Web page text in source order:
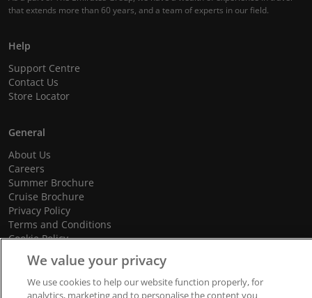
that extends more than 60 years, and a team of experts in our field.
Help
Support Centre
Contact Us
Store Locator
General
About Us
Careers
Summer Brochure
Cruise Brochure
Privacy Policy
Terms and Conditions
Cookie Policy
Promotional Terms and Conditions
We value your privacy
We use cookies to help our website function properly, for
analytics, marketing and to personalise the content you